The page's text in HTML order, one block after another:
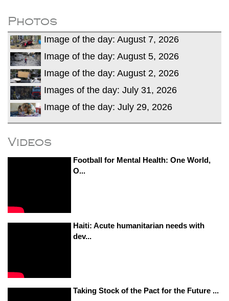
Two years after her ouster, ex-
Bangladesh PM Sheikh Hasina set for
first public appearance in India on August
5
Photos
Image of the day: August 7, 2026
Image of the day: August 5, 2026
Image of the day: August 2, 2026
Images of the day: July 31, 2026
Image of the day: July 29, 2026
Videos
Football for Mental Health: One World,
O...
Haiti: Acute humanitarian needs with
dev...
Taking Stock of the Pact for the Future ...